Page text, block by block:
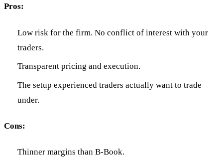
Pros:
Low risk for the firm. No conflict of interest with your
traders.
Transparent pricing and execution.
The setup experienced traders actually want to trade
under.
Cons:
Thinner margins than B-Book.